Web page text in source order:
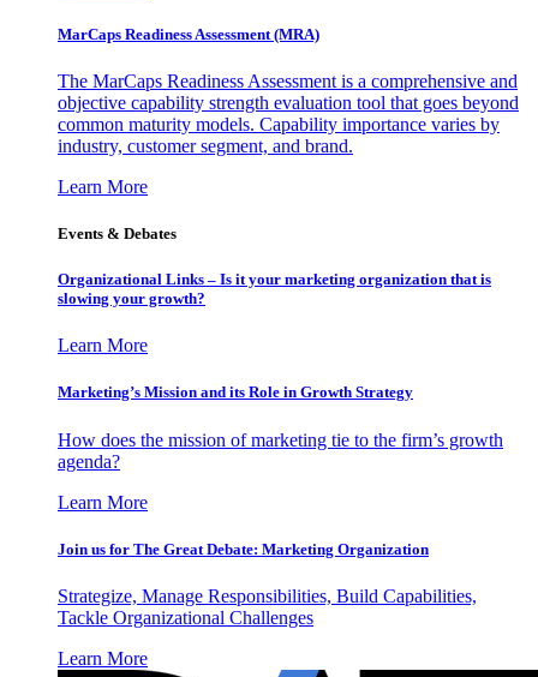
MarCaps Readiness Assessment (MRA)
The MarCaps Readiness Assessment is a comprehensive and
objective capability strength evaluation tool that goes beyond
common maturity models. Capability importance varies by
industry, customer segment, and brand.
Learn More
Events & Debates
Organizational Links – Is it your marketing organization that is
slowing your growth?
Learn More
Marketing’s Mission and its Role in Growth Strategy
How does the mission of marketing tie to the firm’s growth
agenda?
Learn More
Join us for The Great Debate: Marketing Organization
Strategize, Manage Responsibilities, Build Capabilities,
Tackle Organizational Challenges
Learn More